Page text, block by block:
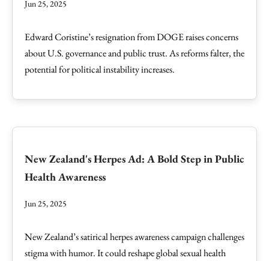
Jun 25, 2025
Edward Coristine’s resignation from DOGE raises concerns
about U.S. governance and public trust. As reforms falter, the
potential for political instability increases.
New Zealand's Herpes Ad: A Bold Step in Public
Health Awareness
Jun 25, 2025
New Zealand’s satirical herpes awareness campaign challenges
stigma with humor. It could reshape global sexual health